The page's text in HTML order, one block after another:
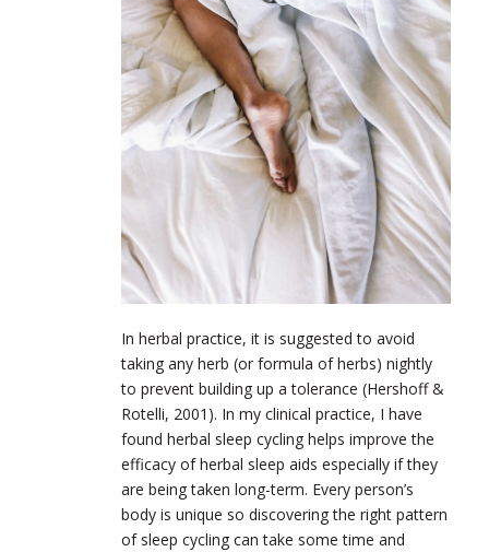
In herbal practice, it is suggested to avoid
taking any herb (or formula of herbs) nightly
to prevent building up a tolerance (Hershoff &
Rotelli, 2001). In my clinical practice, I have
found herbal sleep cycling helps improve the
efficacy of herbal sleep aids especially if they
are being taken long-term. Every person’s
body is unique so discovering the right pattern
of sleep cycling can take some time and